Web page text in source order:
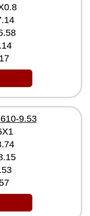
9.53